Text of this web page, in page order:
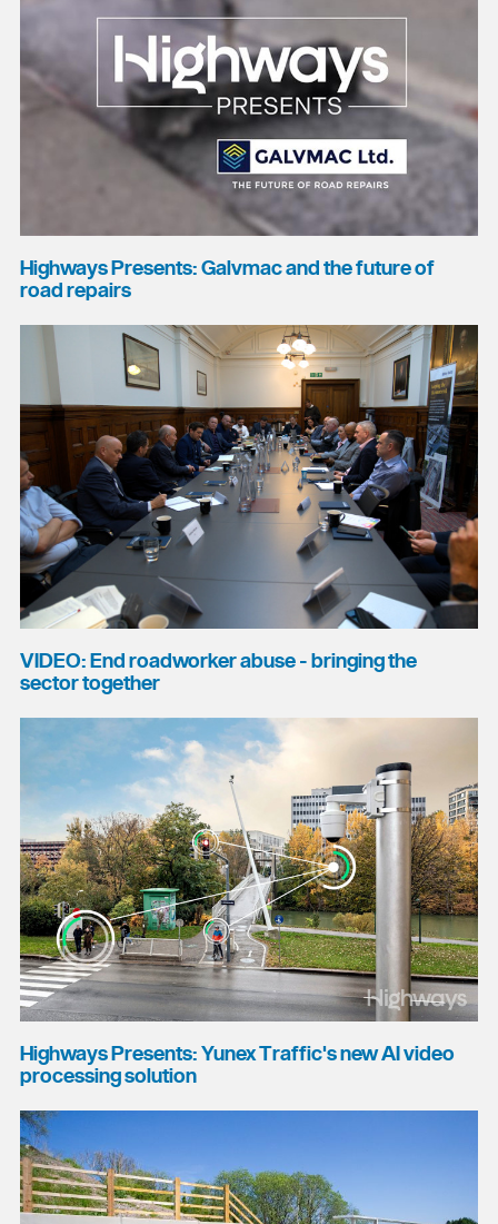
Highways Presents: Galvmac and the future of
road repairs
VIDEO: End roadworker abuse - bringing the
sector together
Highways Presents: Yunex Traffic's new AI video
processing solution